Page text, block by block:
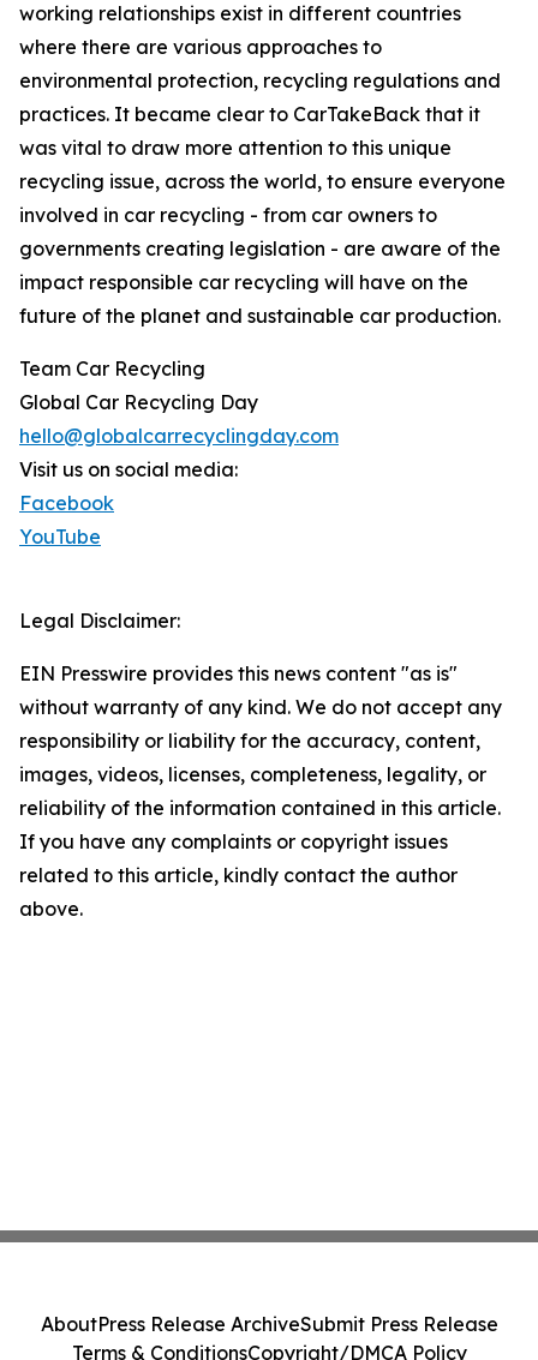
working relationships exist in different countries
where there are various approaches to
environmental protection, recycling regulations and
practices. It became clear to CarTakeBack that it
was vital to draw more attention to this unique
recycling issue, across the world, to ensure everyone
involved in car recycling - from car owners to
governments creating legislation - are aware of the
impact responsible car recycling will have on the
future of the planet and sustainable car production.
Team Car Recycling
Global Car Recycling Day
hello@globalcarrecyclingday.com
Visit us on social media:
Facebook
YouTube
Legal Disclaimer:
EIN Presswire provides this news content "as is"
without warranty of any kind. We do not accept any
responsibility or liability for the accuracy, content,
images, videos, licenses, completeness, legality, or
reliability of the information contained in this article.
If you have any complaints or copyright issues
related to this article, kindly contact the author
above.
AboutPress Release ArchiveSubmit Press Release
Terms & ConditionsCopyright/DMCA Policy